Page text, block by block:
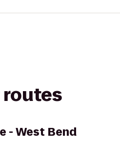
- West Bend